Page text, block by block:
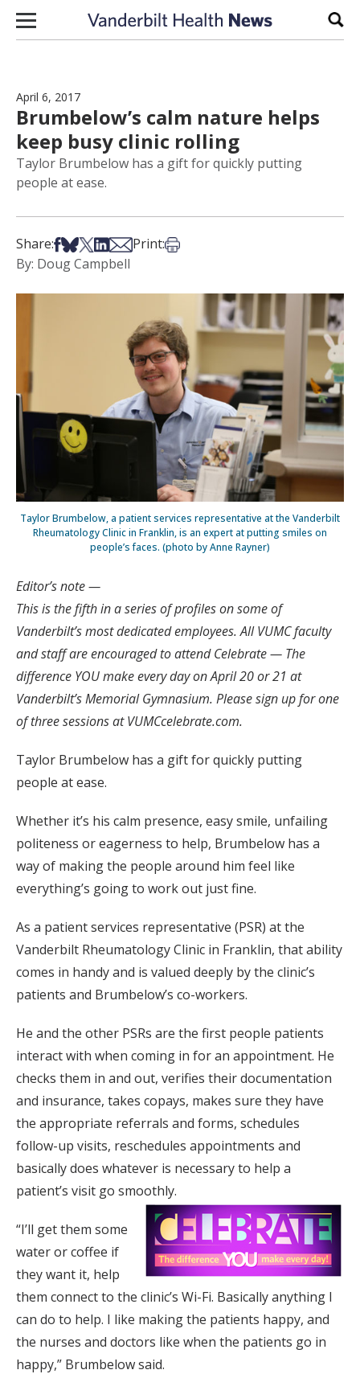
Skip to content
April 6, 2017
Brumbelow’s calm nature helps
keep busy clinic rolling
Taylor Brumbelow has a gift for quickly putting
people at ease.
Share:Share on Facebook
Share on Bsky
Share on X
Share on LinkedIn
Share via Email
Print:Print this article
By: Doug Campbell
Taylor Brumbelow, a patient services representative at the Vanderbilt
Rheumatology Clinic in Franklin, is an expert at putting smiles on
people’s faces. (photo by Anne Rayner)
Editor’s note —
This is the fifth in a series of profiles on some of
Vanderbilt’s most dedicated employees. All VUMC faculty
and staff are encouraged to attend Celebrate — The
difference YOU make every day on April 20 or 21 at
Vanderbilt’s Memorial Gymnasium. Please sign up for one
of three sessions at VUMCcelebrate.com.
Taylor Brumbelow has a gift for quickly putting
people at ease.
Whether it’s his calm presence, easy smile, unfailing
politeness or eagerness to help, Brumbelow has a
way of making the people around him feel like
everything’s going to work out just fine.
As a patient services representative (PSR) at the
Vanderbilt Rheumatology Clinic in Franklin, that ability
comes in handy and is valued deeply by the clinic’s
patients and Brumbelow’s co-workers.
He and the other PSRs are the first people patients
interact with when coming in for an appointment. He
checks them in and out, verifies their documentation
and insurance, takes copays, makes sure they have
the appropriate referrals and forms, schedules
follow-up visits, reschedules appointments and
basically does whatever is necessary to help a
patient’s visit go smoothly.
“I’ll get them some
water or coffee if
they want it, help
them connect to the clinic’s Wi-Fi. Basically anything I
can do to help. I like making the patients happy, and
the nurses and doctors like when the patients go in
happy,” Brumbelow said.